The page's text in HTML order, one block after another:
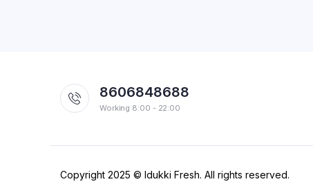
8606848688
Working 8:00 - 22:00
Copyright 2025 © Idukki Fresh. All rights reserved.